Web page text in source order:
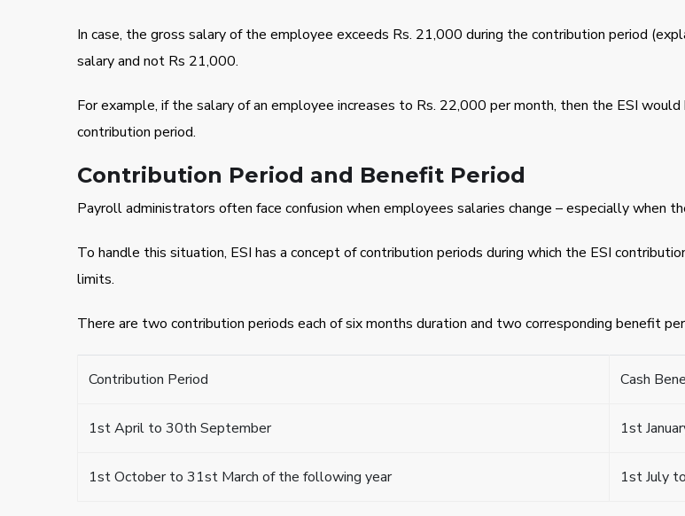
In case, the gross salary of the employee exceeds Rs. 21,000 during the contribution period
salary and not Rs 21,000.
For example, if the salary of an employee increases to Rs. 22,000 per month, then the ESI
contribution period.
Contribution Period and Benefit Period
Payroll administrators often face confusion when employees salaries change – especially when
To handle this situation, ESI has a concept of contribution periods during which the ESI
limits.
There are two contribution periods each of six months duration and two corresponding benefit
Contribution Period Cash
1st April to 30th September 1st
1st October to 31st March of the following year 1st July